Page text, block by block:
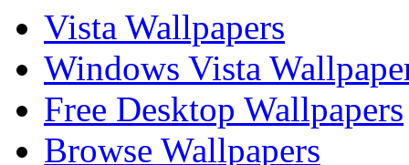
Vista Wallpapers
Windows Vista
Free Desktop Wallpapers
Browse Wallpapers